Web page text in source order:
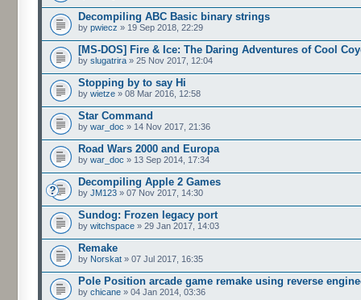
Decompiling ABC Basic binary strings
by pwiecz » 19 Sep 2018, 22:29
[MS-DOS] Fire & Ice: The Daring Adventures of Cool
by slugatrira » 25 Nov 2017, 12:04
Stopping by to say Hi
by wietze » 08 Mar 2016, 12:58
Star Command
by war_doc » 14 Nov 2017, 21:36
Road Wars 2000 and Europa
by war_doc » 13 Sep 2014, 17:34
Decompiling Apple 2 Games
by JM123 » 07 Nov 2017, 14:30
Sundog: Frozen legacy port
by witchspace » 29 Jan 2017, 14:03
Remake
by Norskat » 07 Jul 2017, 16:35
Pole Position arcade game remake using reverse
by chicane » 04 Jan 2014, 03:36